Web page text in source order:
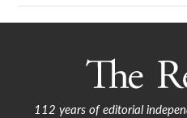
112 years of editorial